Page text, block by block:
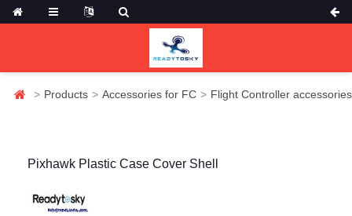
Products Accessories for FC Flight Controller accessories
Pixhawk Plastic Case Cover Shell